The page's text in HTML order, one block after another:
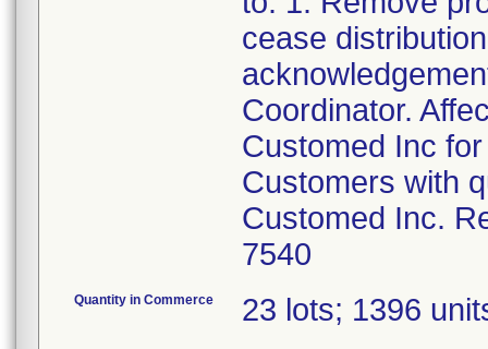
cease
Coordinator.
Customed Inc
Customers with
Customed Inc.
7540
Quantity in Commerce 23 lots; 1396